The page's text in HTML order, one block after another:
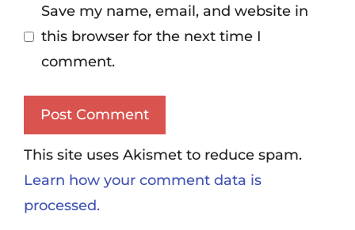
Save my name, email, and website in
this browser for the next time I
comment.
This site uses Akismet to reduce spam.
Learn how your comment data is
processed.